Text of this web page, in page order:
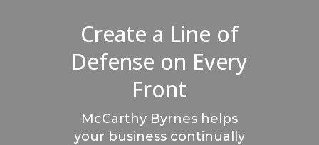
Create a Line of
Defense on Every
Front
McCarthy Byrnes helps
your business continually